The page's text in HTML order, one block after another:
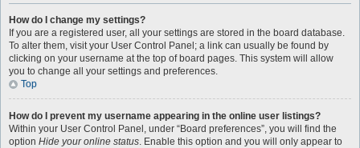
How do I change my settings?
If you are a registered user, all your settings are stored in the board database.
To alter them, visit your User Control Panel; a link can usually be found by
clicking on your username at the top of board pages. This system will allow
you to change all your settings and preferences.
Top
How do I prevent my username appearing in the online user listings?
Within your User Control Panel, under “Board preferences”, you will find the
option Hide your online status. Enable this option and you will only appear to